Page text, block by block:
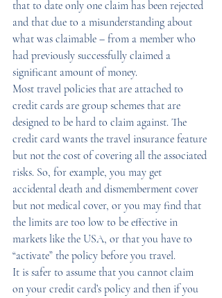
that to date only one claim has been rejected
and that due to a misunderstanding about
what was claimable – from a member who
had previously successfully claimed a
significant amount of money.
Most travel policies that are attached to
credit cards are group schemes that are
designed to be hard to claim against. The
credit card wants the travel insurance feature
but not the cost of covering all the associated
risks. So, for example, you may get
accidental death and dismemberment cover
but not medical cover, or you may find that
the limits are too low to be effective in
markets like the USA, or that you have to
“activate” the policy before you travel.
It is safer to assume that you cannot claim
on your credit card’s policy and then if you